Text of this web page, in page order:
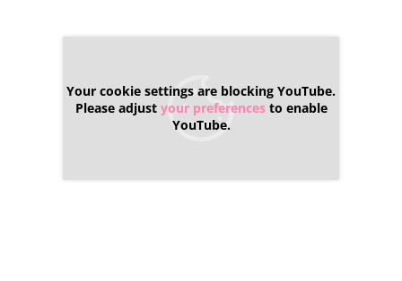
Your cookie settings are blocking YouTube.
Please adjust your preferencesto enable
YouTube.